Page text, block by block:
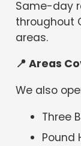
Same-day
throughout
areas.
📍 Areas
We also
Three
Pound